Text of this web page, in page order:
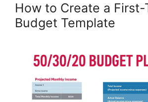
How to Create a First-
Budget Template